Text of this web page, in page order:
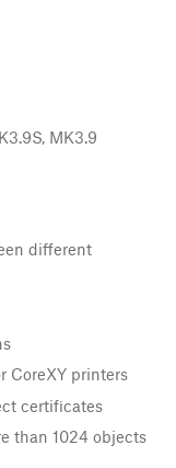
MK3.9
different
CoreXY printers
certificates
than 1024 objects